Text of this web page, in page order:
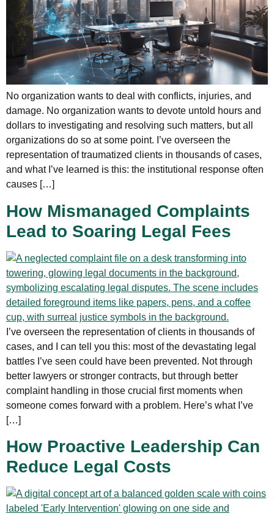
No organization wants to deal with conflicts, injuries, and
damage. No organization wants to devote untold hours and
dollars to investigating and resolving such matters, but all
organizations do so at some point. I’ve overseen the
representation of traumatized clients in thousands of cases,
and what I’ve learned is this: the institutional response often
causes […]
How Mismanaged Complaints
Lead to Soaring Legal Fees
I’ve overseen the representation of clients in thousands of
cases, and I can tell you this: most of the devastating legal
battles I’ve seen could have been prevented. Not through
better lawyers or stronger contracts, but through better
complaint handling in those crucial first moments when
someone comes forward with a problem. Here’s what I’ve
[…]
How Proactive Leadership Can
Reduce Legal Costs